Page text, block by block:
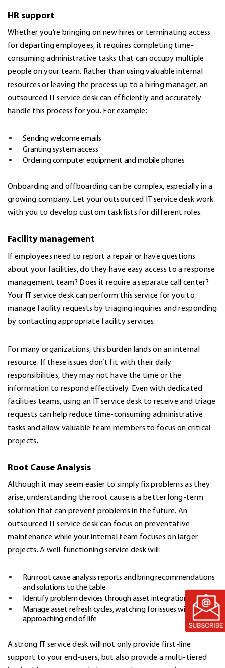
HR support
Whether you’re bringing on new hires or terminating access
for departing employees, it requires completing time-
consuming administrative tasks that can occupy multiple
people on your team. Rather than using valuable internal
resources or leaving the process up to a hiring manager, an
outsourced IT service desk can efficiently and accurately
handle this process for you. For example:
Sending welcome emails
Granting system access
Ordering computer equipment and mobile phones
Onboarding and offboarding can be complex, especially in a
growing company. Let your outsourced IT service desk work
with you to develop custom task lists for different roles.
Facility management
If employees need to report a repair or have questions
about your facilities, do they have easy access to a response
management team? Does it require a separate call center?
Your IT service desk can perform this service for you to
manage facility requests by triaging inquiries and responding
by contacting appropriate facility services.
For many organizations, this burden lands on an internal
resource. If these issues don’t fit with their daily
responsibilities, they may not have the time or the
information to respond effectively. Even with dedicated
facilities teams, using an IT service desk to receive and triage
requests can help reduce time-consuming administrative
tasks and allow valuable team members to focus on critical
projects.
Root Cause Analysis
Although it may seem easier to simply fix problems as they
arise, understanding the root cause is a better long-term
solution that can prevent problems in the future. An
outsourced IT service desk can focus on preventative
maintenance while your internal team focuses on larger
projects. A well-functioning service desk will:
Runroot cause analysis reports and bring recommendations
and solutions to the table
Identify problem devices through asset integration
Manage asset refresh cycles, watching for issues with assets
approaching end of life
A strong IT service desk will not only provide first-line
support to your end-users, but also provide a multi-tiered